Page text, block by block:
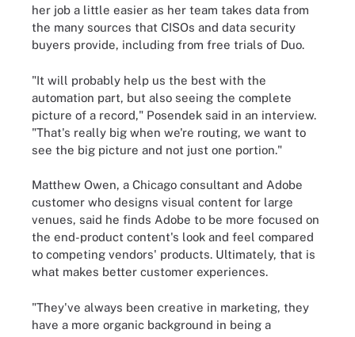
her job a little easier as her team takes data from
the many sources that CISOs and data security
buyers provide, including from free trials of Duo.
"It will probably help us the best with the
automation part, but also seeing the complete
picture of a record," Posendek said in an interview.
"That's really big when we're routing, we want to
see the big picture and not just one portion."
Matthew Owen, a Chicago consultant and Adobe
customer who designs visual content for large
venues, said he finds Adobe to be more focused on
the end-product content's look and feel compared
to competing vendors' products. Ultimately, that is
what makes better customer experiences.
"They've always been creative in marketing, they
have a more organic background in being a